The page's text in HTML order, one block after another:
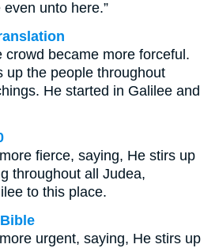
unto here.”
crowd became more forceful.
up the people throughout
He started in Galilee and
fierce, saying, He stirs up
throughout all Judea,
to this place.
urgent, saying, He stirs up